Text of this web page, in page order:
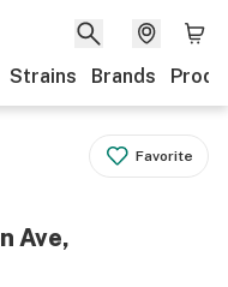
Strains Brands
Favorite
Ave,